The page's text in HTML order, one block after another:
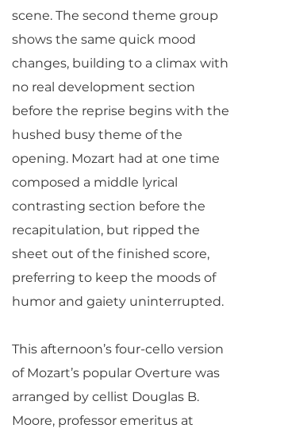
scene. The second theme group
shows the same quick mood
changes, building to a climax with
no real development section
before the reprise begins with the
hushed busy theme of the
opening. Mozart had at one time
composed a middle lyrical
contrasting section before the
recapitulation, but ripped the
sheet out of the finished score,
preferring to keep the moods of
humor and gaiety uninterrupted.
This afternoon’s four-cello version
of Mozart’s popular Overture was
arranged by cellist Douglas B.
Moore, professor emeritus at